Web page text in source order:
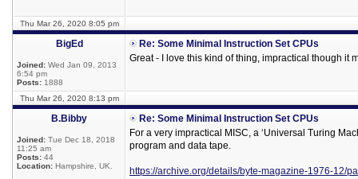
Thu Mar 26, 2020 8:05 pm
BigEd
Joined: Wed Jan 09, 2013
6:54 pm
Posts: 1888
Re: Some Minimal Instruction Set CPUs
Great - I love this kind of thing, impractical though it
Thu Mar 26, 2020 8:13 pm
B.Bibby
Joined: Tue Dec 18, 2018
11:25 am
Posts: 44
Location: Hampshire, UK.
Re: Some Minimal Instruction Set CPUs
For a very impractical MISC, a ‘Universal Turing
program and data tape.
https://archive.org/details/byte-magazine-1976-12/